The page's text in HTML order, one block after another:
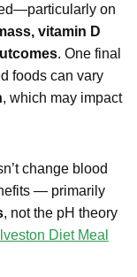
on
vitamin D
. One final
foods can vary
, which may impact
change blood
— primarily
, not the pH theory
Diet Meal